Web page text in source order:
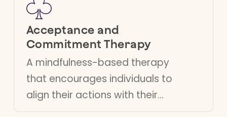
trauma and resolve
inner conflict.
Acceptance and
Commitment Therapy
A mindfulness-based therapy
that encourages individuals to
align their actions with their
personal values, helping them to